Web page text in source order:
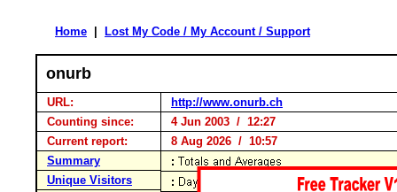
Home Lost My Code / My Account / Support
onurb
URL:
http://www.onurb.ch
Counting since:
4 Jun 2003 / 12:27
Current report:
8 Aug 2026 / 10:57
Summary
Unique Visitors